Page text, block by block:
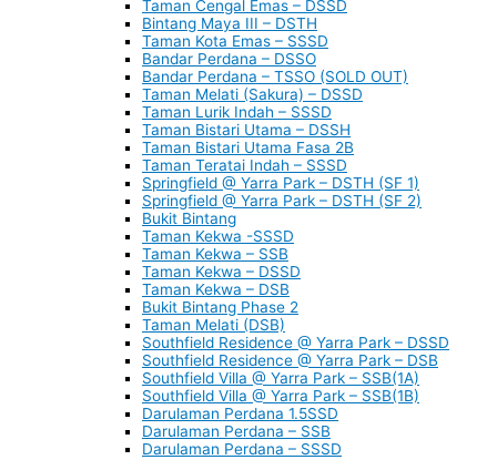
Taman Cengal Emas – DSSD
Bintang Maya III – DSTH
Taman Kota Emas – SSSD
Bandar Perdana – DSSO
Bandar Perdana – TSSO (SOLD OUT)
Taman Melati (Sakura) – DSSD
Taman Lurik Indah – SSSD
Taman Bistari Utama – DSSH
Taman Bistari Utama Fasa 2B
Taman Teratai Indah – SSSD
Springfield @ Yarra Park – DSTH (SF 1)
Springfield @ Yarra Park – DSTH (SF 2)
Bukit Bintang
Taman Kekwa -SSSD
Taman Kekwa – SSB
Taman Kekwa – DSSD
Taman Kekwa – DSB
Bukit Bintang Phase 2
Taman Melati (DSB)
Southfield Residence @ Yarra Park – DSSD
Southfield Residence @ Yarra Park – DSB
Southfield Villa @ Yarra Park – SSB(1A)
Southfield Villa @ Yarra Park – SSB(1B)
Darulaman Perdana 1.5SSD
Darulaman Perdana – SSB
Darulaman Perdana – SSSD